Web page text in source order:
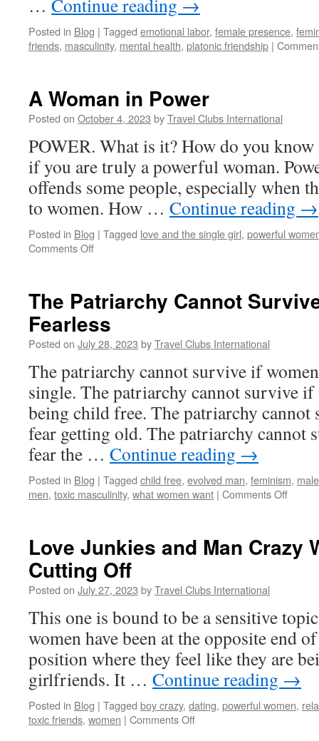
… Continue reading →
Posted in Blog | Tagged emotional labor, female presence,
friends, masculinity, mental health, platonic friendship |
A Woman in Power
Posted on October 4, 2023 byTravel Clubs International
POWER. What is it? How do you
if you are truly a powerful woman.
offends some people, especially when
to women. How … Continue reading →
Posted in Blog | Tagged love and the single girl, powerful
Comments Offon
Power
The Patriarchy Cannot
Fearless
Posted on July 28, 2023 byTravel Clubs International
The patriarchy cannot survive if
single. The patriarchy cannot survive if
being child free. The patriarchy cannot
fear getting old. The patriarchy cannot
fear the … Continue reading →
Posted in Blog | Tagged child free, evolved man, feminism,
men, toxic masculinity, what women want | Comments Offon
Love Junkies and Man Crazy
Cutting Off
Posted on July 27, 2023 byTravel Clubs International
This one is bound to be a sensitive
women have been at the opposite end
position where they feel like they are
girlfriends. It … Continue reading →
Posted in Blog | Tagged boy crazy, dating, powerful women,
toxic friends, women | Comments Offon